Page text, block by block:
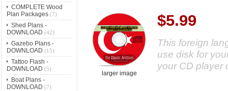
COMPLETE Wood
Plan Packages(7)
Shed Plans -
DOWNLOAD (42)
Gazebo Plans -
DOWNLOAD (15)
Tattoo Flash -
DOWNLOAD (5)
Boat Plans -
DOWNLOAD (7)
larger image
$5.99
This foreign
use disk for
your CD player